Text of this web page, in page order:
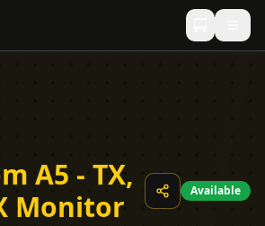
A5 - TX,
Monitor
Available